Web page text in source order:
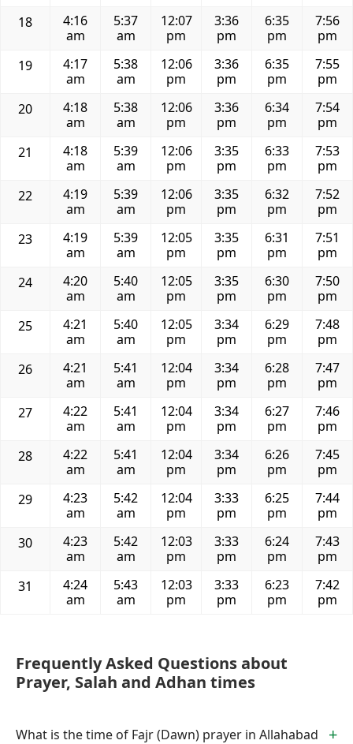
18
4:16
am
5:37
am
12:07
pm
3:36
pm
6:35
pm
7:56
pm
19
4:17
am
5:38
am
12:06
pm
3:36
pm
6:35
pm
7:55
pm
20
4:18
am
5:38
am
12:06
pm
3:36
pm
6:34
pm
7:54
pm
21
4:18
am
5:39
am
12:06
pm
3:35
pm
6:33
pm
7:53
pm
22
4:19
am
5:39
am
12:06
pm
3:35
pm
6:32
pm
7:52
pm
23
4:19
am
5:39
am
12:05
pm
3:35
pm
6:31
pm
7:51
pm
24
4:20
am
5:40
am
12:05
pm
3:35
pm
6:30
pm
7:50
pm
25
4:21
am
5:40
am
12:05
pm
3:34
pm
6:29
pm
7:48
pm
26
4:21
am
5:41
am
12:04
pm
3:34
pm
6:28
pm
7:47
pm
27
4:22
am
5:41
am
12:04
pm
3:34
pm
6:27
pm
7:46
pm
28
4:22
am
5:41
am
12:04
pm
3:34
pm
6:26
pm
7:45
pm
29
4:23
am
5:42
am
12:04
pm
3:33
pm
6:25
pm
7:44
pm
30
4:23
am
5:42
am
12:03
pm
3:33
pm
6:24
pm
7:43
pm
31
4:24
am
5:43
am
12:03
pm
3:33
pm
6:23
pm
7:42
pm
Frequently Asked Questions about
Prayer, Salah and Adhan times
What is the time of Fajr (Dawn) prayer in Allahabad